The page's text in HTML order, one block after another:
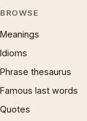
BROWSE
Meanings
Idioms
Phrase thesaurus
Famous last words
Quotes